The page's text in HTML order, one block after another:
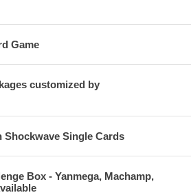
Game
customized by
Shockwave Single Cards
Box - Yanmega, Machamp,